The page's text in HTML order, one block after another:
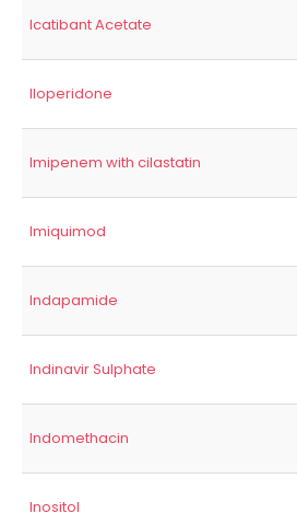
Icatibant Acetate
Iloperidone
Imipenem with cilastatin
Imiquimod
Indapamide
Indinavir Sulphate
Indomethacin
Inositol